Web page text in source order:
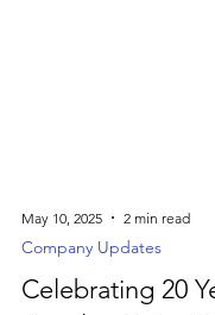
May 10, 2025
Company Updates